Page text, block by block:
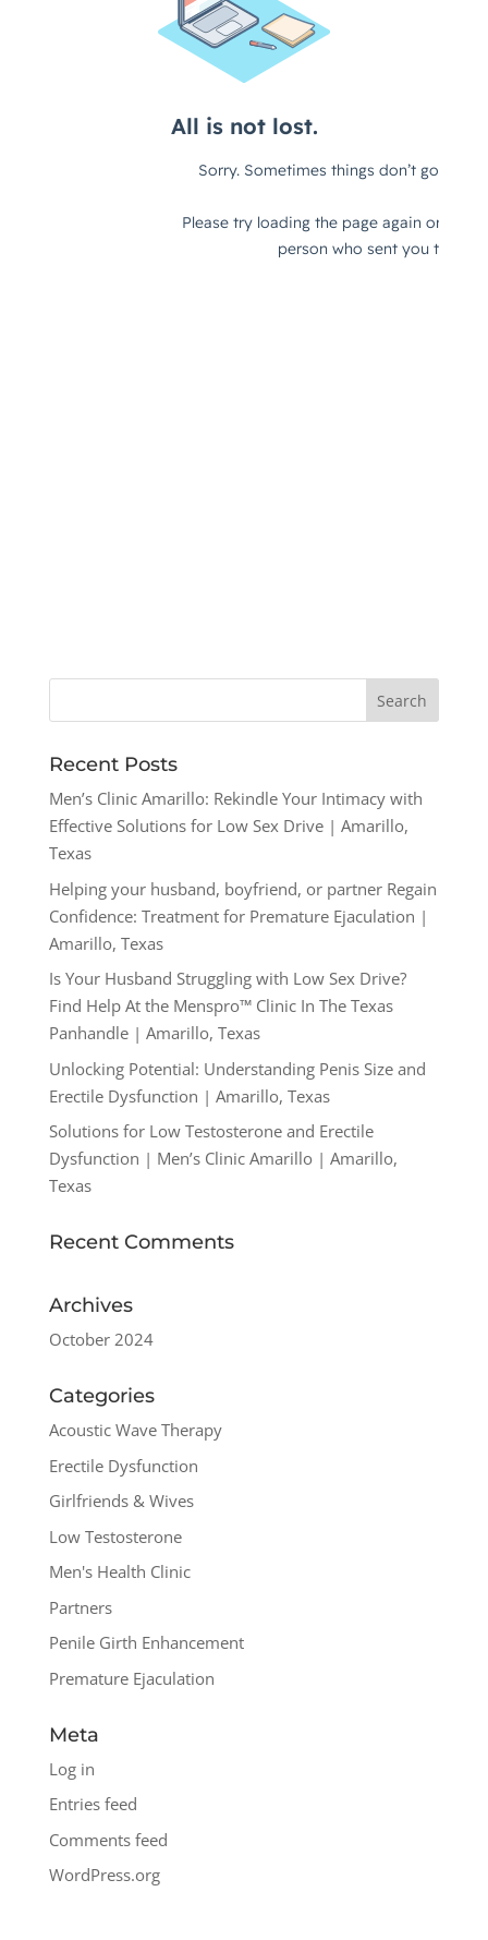
Recent Posts
Men’s Clinic Amarillo: Rekindle Your Intimacy with
Effective Solutions for Low Sex Drive | Amarillo,
Texas
Helping your husband, boyfriend, or partner Regain
Confidence: Treatment for Premature Ejaculation |
Amarillo, Texas
Is Your Husband Struggling with Low Sex Drive?
Find Help At the Menspro™ Clinic In The Texas
Panhandle | Amarillo, Texas
Unlocking Potential: Understanding Penis Size and
Erectile Dysfunction | Amarillo, Texas
Solutions for Low Testosterone and Erectile
Dysfunction | Men’s Clinic Amarillo | Amarillo,
Texas
Recent Comments
Archives
October 2024
Categories
Acoustic Wave Therapy
Erectile Dysfunction
Girlfriends & Wives
Low Testosterone
Men's Health Clinic
Partners
Penile Girth Enhancement
Premature Ejaculation
Meta
Log in
Entries feed
Comments feed
WordPress.org